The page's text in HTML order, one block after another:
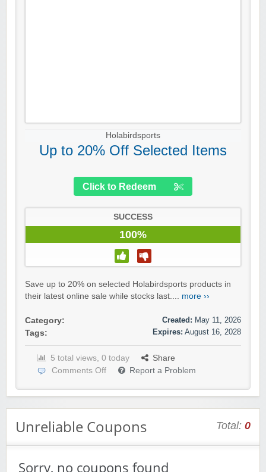
Holabirdsports
Up to 20% Off Selected Items
Click to Redeem
SUCCESS
100%
Save up to 20% on selected Holabirdsports products in
their latest online sale while stocks last.... more ››
Category:
Tags:
Created: May 11, 2026
Expires: August 16, 2028
5 total views, 0 today
Share
Comments Off
Report a Problem
Unreliable Coupons Total: 0
Sorry, no coupons found